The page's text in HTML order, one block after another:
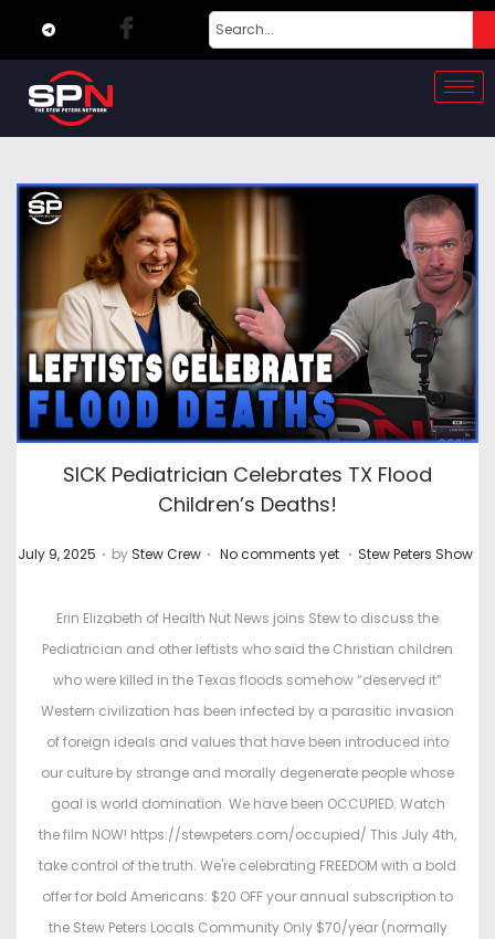
SICK Pediatrician Celebrates TX Flood
Children’s Deaths!
P
July 9, 2025 . by Stew Crew . No comments yet . P
s
t
e
d
i
n
Stew Peters Show
Erin Elizabeth of Health Nut News joins Stew to discuss the
Pediatrician and other leftists who said the Christian children
who were killed in the Texas floods somehow “deserved it”
Western civilization has been infected by a parasitic invasion
of foreign ideals and values that have been introduced into
our culture by strange and morally degenerate people whose
goal is world domination. We have been OCCUPIED. Watch
the film NOW! https://stewpeters.com/occupied/ This July 4th,
take control of the truth. We're celebrating FREEDOM with a bold
offer for bold Americans: $20 OFF your annual subscription to
the Stew Peters Locals Community Only $70/year (normally